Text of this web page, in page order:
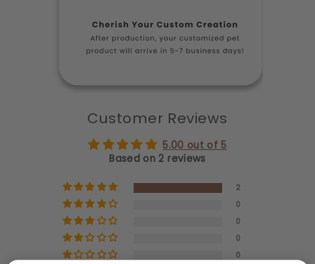
Customer Reviews
5.00 out of 5
Based on 2 reviews
2
0
0
0
0